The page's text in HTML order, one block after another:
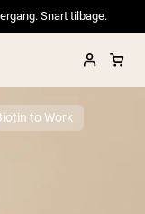
Snart tilbage.
to Work